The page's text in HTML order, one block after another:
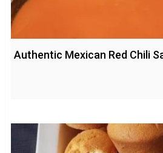
Authentic Mexican Red Chili